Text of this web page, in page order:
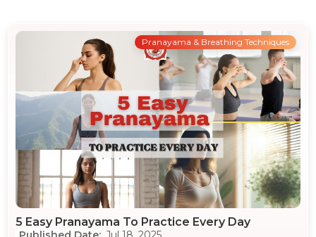
5 Easy Pranayama To Practice Every Day
Pranayama & Breathing Techniques